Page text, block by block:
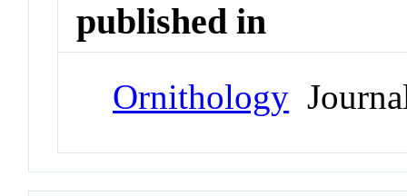
published in
Ornithology